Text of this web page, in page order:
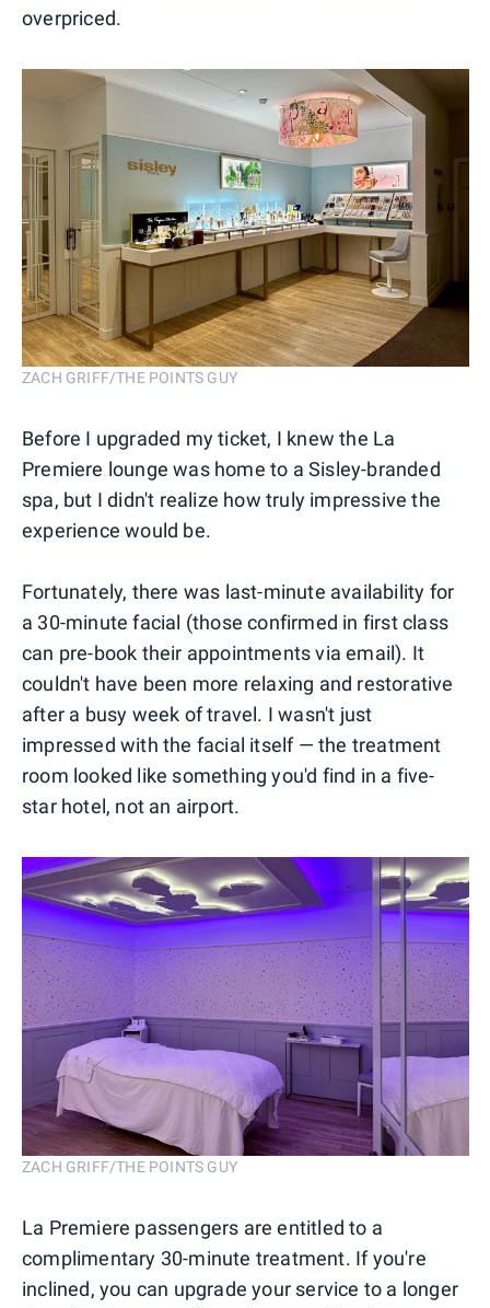
overpriced.
ZACH GRIFF/THE POINTS GUY
Before I upgraded my ticket, I knew the La
Premiere lounge was home to a Sisley-branded
spa, but I didn't realize how truly impressive the
experience would be.
Fortunately, there was last-minute availability for
a 30-minute facial (those confirmed in first class
can pre-book their appointments via email). It
couldn't have been more relaxing and restorative
after a busy week of travel. I wasn't just
impressed with the facial itself — the treatment
room looked like something you'd find in a five-
star hotel, not an airport.
ZACH GRIFF/THE POINTS GUY
La Premiere passengers are entitled to a
complimentary 30-minute treatment. If you're
inclined, you can upgrade your service to a longer